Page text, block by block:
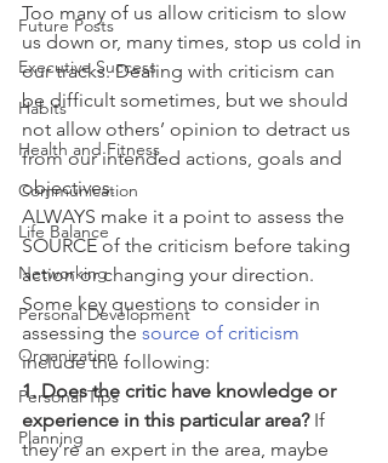
Future Posts
Executive Success
Habits
Health and Fitness
Communication
Life Balance
Networking
Personal Development
Organization
Personal Tips
Planning
Too many of us allow criticism to slow
us down or, many times, stop us cold in
our tracks. Dealing with criticism can
be difficult sometimes, but we should
not allow others’ opinion to detract us
from our intended actions, goals and
objectives.
ALWAYS make it a point to assess the
SOURCE of the criticism before taking
action or changing your direction.
Some key questions to consider in
assessing the source of criticism
include the following:
1. Does the critic have knowledge or
experience in this particular area? If
they’re an expert in the area, maybe